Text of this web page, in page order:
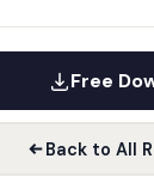
Free
Back to All